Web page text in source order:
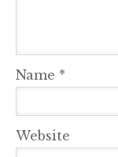
Name *
Website